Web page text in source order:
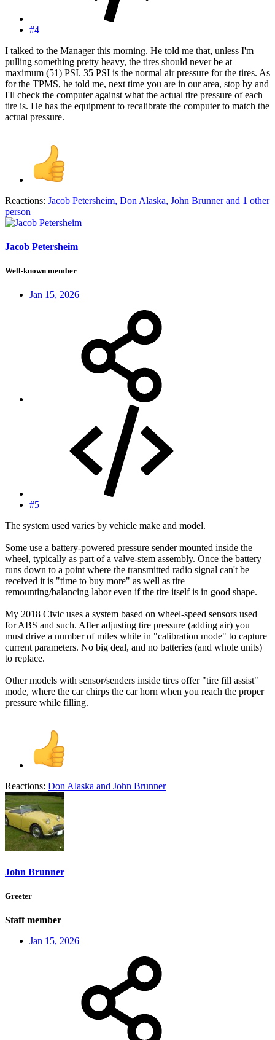
#4
I talked to the Manager this morning. He told me that, unless I'm
pulling something pretty heavy, the tires should never be at
maximum (51) PSI. 35 PSI is the normal air pressure for the tires. As
for the TPMS, he told me, next time you are in our area, stop by and
I'll check the computer against what the actual tire pressure of each
tire is. He has the equipment to recalibrate the computer to match the
actual pressure.
Reactions: Jacob Petersheim, Don Alaska, John Brunnerand 1 other
person
Jacob Petersheim
Well-known member
Jan 15, 2026
#5
The system used varies by vehicle make and model.
Some use a battery-powered pressure sender mounted inside the
wheel, typically as part of a valve-stem assembly. Once the battery
runs down to a point where the transmitted radio signal can't be
received it is "time to buy more" as well as tire
remounting/balancing labor even if the tire itself is in good shape.
My 2018 Civic uses a system based on wheel-speed sensors used
for ABS and such. After adjusting tire pressure (adding air) you
must drive a number of miles while in "calibration mode" to capture
current parameters. No big deal, and no batteries (and whole units)
to replace.
Other models with sensor/senders inside tires offer "tire fill assist"
mode, where the car chirps the car horn when you reach the proper
pressure while filling.
Reactions: Don Alaska and John Brunner
John Brunner
Greeter
Staff member
Jan 15, 2026